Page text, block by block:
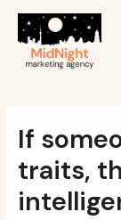
content
If
traits,
navigation